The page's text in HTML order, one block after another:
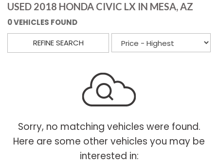
USED 2018 HONDA CIVIC LX IN MESA, AZ
0 VEHICLES FOUND
REFINE SEARCH
Sorry, no matching vehicles were found.
Here are some other vehicles you may be
interested in: